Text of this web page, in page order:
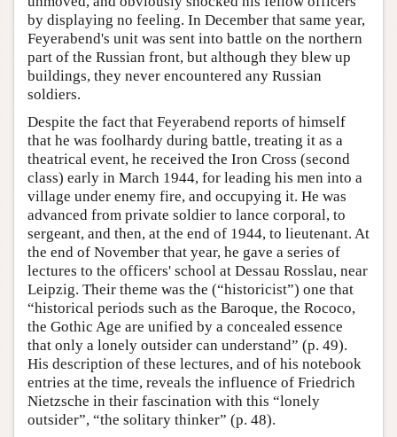
by displaying no feeling. In December that same year,
Feyerabend's unit was sent into battle on the northern
part of the Russian front, but although they blew up
buildings, they never encountered any Russian
soldiers.
Despite the fact that Feyerabend reports of himself
that he was foolhardy during battle, treating it as a
theatrical event, he received the Iron Cross (second
class) early in March 1944, for leading his men into a
village under enemy fire, and occupying it. He was
advanced from private soldier to lance corporal, to
sergeant, and then, at the end of 1944, to lieutenant. At
the end of November that year, he gave a series of
lectures to the officers' school at Dessau Rosslau, near
Leipzig. Their theme was the (“historicist”) one that
“historical periods such as the Baroque, the Rococo,
the Gothic Age are unified by a concealed essence
that only a lonely outsider can understand” (p. 49).
His description of these lectures, and of his notebook
entries at the time, reveals the influence of Friedrich
Nietzsche in their fascination with this “lonely
outsider”, “the solitary thinker” (p. 48).